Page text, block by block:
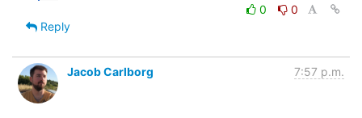
0
0
Reply
Jacob Carlborg 7:57 p.m.